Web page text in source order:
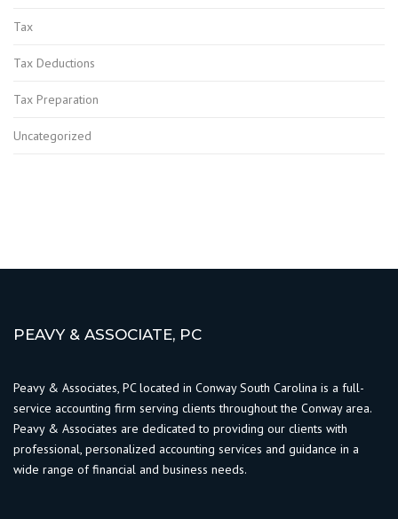
Tax
Tax Deductions
Tax Preparation
Uncategorized
PEAVY & ASSOCIATE, PC
Peavy & Associates, PC located in Conway South Carolina is a full-
service accounting firm serving clients throughout the Conway area.
Peavy & Associates are dedicated to providing our clients with
professional, personalized accounting services and guidance in a
wide range of financial and business needs.